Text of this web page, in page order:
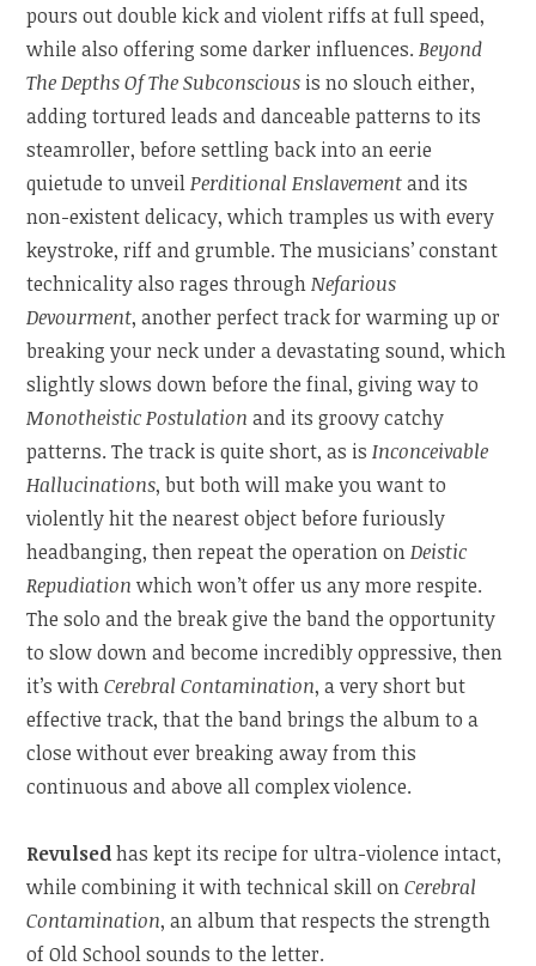
pours out double kick and violent riffs at full speed,
while also offering some darker influences.Beyond
The Depths Of The Subconscious is no slouch either,
adding tortured leads and danceable patterns to its
steamroller, before settling back into an eerie
quietude to unveilPerditional Enslavementand its
non-existent delicacy, which tramples us with every
keystroke, riff and grumble. The musicians’ constant
technicality also rages throughNefarious
Devourment, another perfect track for warming up or
breaking your neck under a devastating sound, which
slightly slows down before the final, giving way to
Monotheistic Postulationand its groovy catchy
patterns. The track is quite short, as isInconceivable
Hallucinations, but both will make you want to
violently hit the nearest object before furiously
headbanging, then repeat the operation onDeistic
Repudiationwhich won’t offer us any more respite.
The solo and the break give the band the opportunity
to slow down and become incredibly oppressive, then
it’s withCerebral Contamination, a very short but
effective track, that the band brings the album to a
close without ever breaking away from this
continuous and above all complex violence.
Revulsedhas kept its recipe for ultra-violence intact,
while combining it with technical skill onCerebral
Contamination, an album that respects the strength
of Old School sounds to the letter.